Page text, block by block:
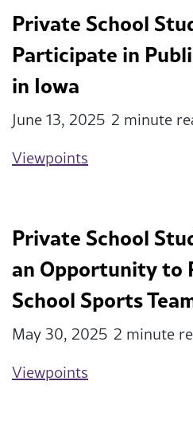
Private School
Participate in
in Iowa
June 13, 2025 2 minute
Viewpoints
Private School
an Opportunity to
School Sports
May 30, 2025 2 minute
Viewpoints